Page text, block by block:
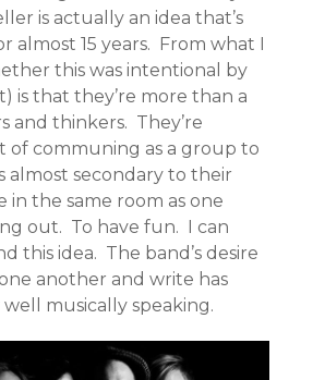
is actually an idea that’s
almost 15 years. From what I
this was intentional by
is that they’re more than a
and thinkers. They’re
of communing as a group to
almost secondary to their
in the same room as one
out. To have fun. I can
this idea. The band’s desire
another and write has
musically speaking.